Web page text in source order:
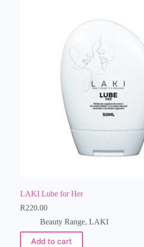
LAKI Lube for Her
R220.00
Beauty Range, LAKI
Add to cart